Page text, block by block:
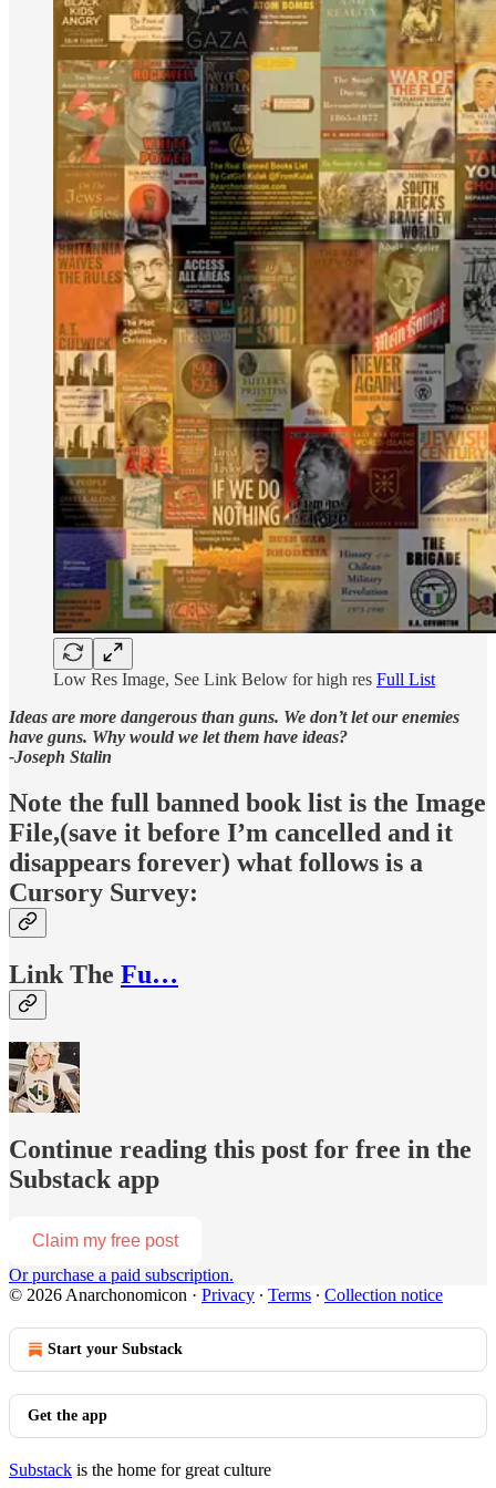
Low Res Image, See Link Below for high res Full List
Ideas are more dangerous than guns. We don’t let our enemies
have guns. Why would we let them have ideas?
-Joseph Stalin
Note the full banned book list is the Image
File,(save it before I’m cancelled and it
disappears forever) what follows is a
Cursory Survey:
Link The Fu…
Continue reading this post for free in the
Substack app
Claim my free post
Or purchase a paid subscription.
© 2026 Anarchonomicon · Privacy ∙ Terms ∙ Collection notice
Start your Substack
Get the app
Substack is the home for great culture